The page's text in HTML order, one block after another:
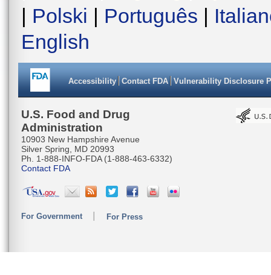
| Polski | Português |
English
Accessibility Contact FDA Vulnerability Disclosure
U.S. Food and Drug
Administration
10903 New Hampshire Avenue
Silver Spring, MD 20993
Ph. 1-888-INFO-FDA (1-888-463-6332)
Contact FDA
For Government For Press